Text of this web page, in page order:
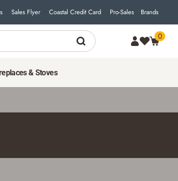
Sales Flyer Coastal Credit Card Pro-Sales Brands
0
& Stoves